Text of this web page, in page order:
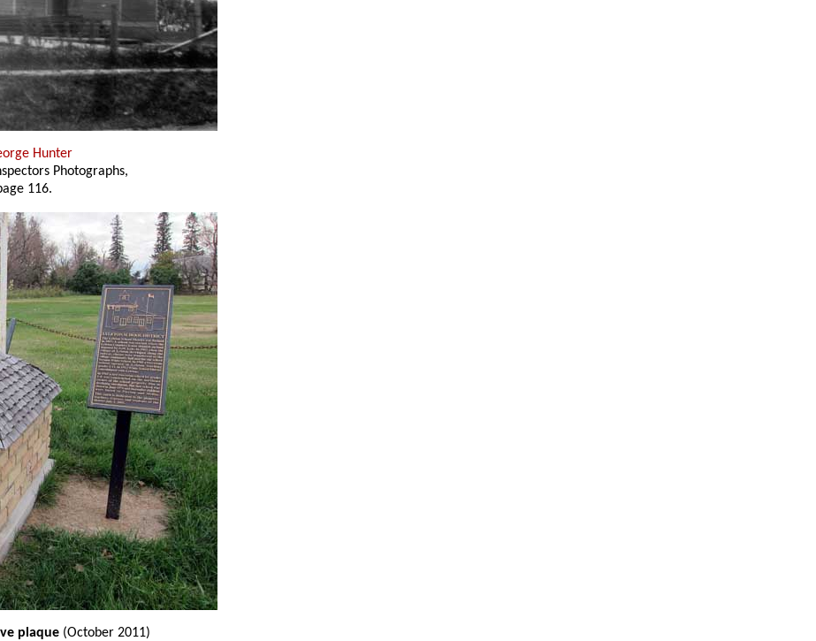
Hunter
Photographs,
116.
plaque (October 2011)